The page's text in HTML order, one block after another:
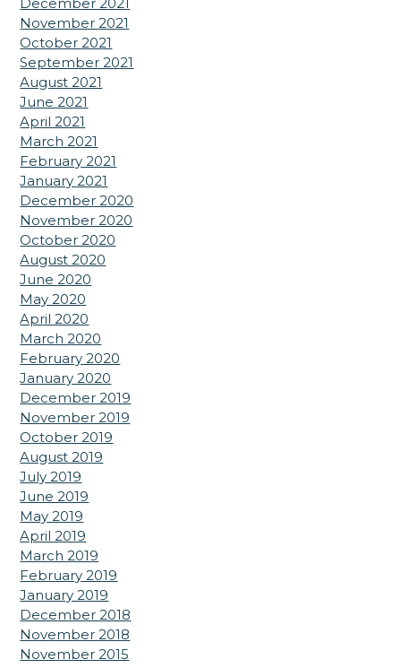
November 2021
October 2021
September 2021
August 2021
June 2021
April 2021
March 2021
February 2021
January 2021
December 2020
November 2020
October 2020
August 2020
June 2020
May 2020
April 2020
March 2020
February 2020
January 2020
December 2019
November 2019
October 2019
August 2019
July 2019
June 2019
May 2019
April 2019
March 2019
February 2019
January 2019
December 2018
November 2018
November 2015